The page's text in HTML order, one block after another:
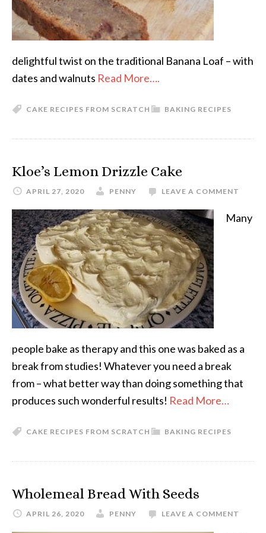
delightful twist on the traditional Banana Loaf – with
dates and walnuts Read More….
BAKING RECIPES
CAKE RECIPES FROM SCRATCH
Kloe’s Lemon Drizzle Cake
APRIL 27, 2020 PENNY LEAVE A COMMENT
Many
people bake as therapy and this one was baked as a
break from studies! Whatever you need a break
from – what better way than doing something that
produces such wonderful results! Read More…
BAKING RECIPES
CAKE RECIPES FROM SCRATCH
Wholemeal Bread With Seeds
APRIL 26, 2020 PENNY LEAVE A COMMENT